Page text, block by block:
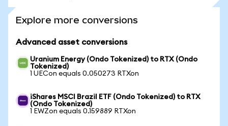
Explore more conversions
Advanced asset conversions
Uranium Energy (Ondo Tokenized) to RTX (Ondo
Tokenized)
1 UECon equals 0.050273 RTXon
iShares MSCI Brazil ETF (Ondo Tokenized) to RTX
(Ondo Tokenized)
1 EWZon equals 0.159889 RTXon